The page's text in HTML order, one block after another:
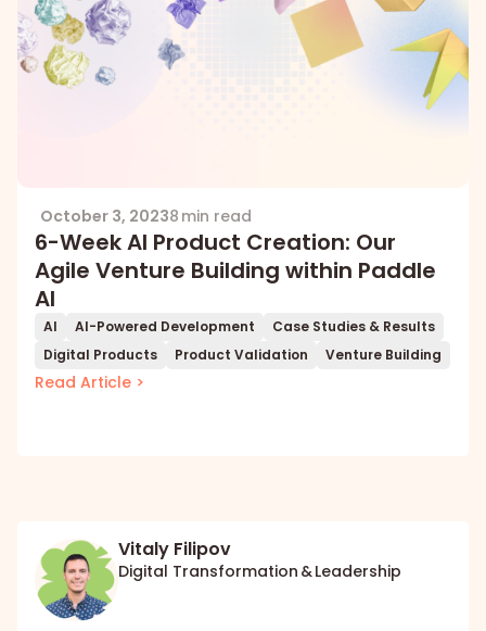
October 3, 20238 min read
6-Week AI Product Creation: Our
Agile Venture Building within Paddle
AI
AI AI-Powered Development
Case Studies & Results
Digital Products
Product Validation Venture Building
Read Article >
Vitaly Filipov
Digital Transformation & Leadership